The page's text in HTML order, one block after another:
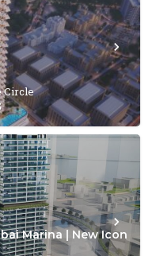
Circle
Marina | New Icon